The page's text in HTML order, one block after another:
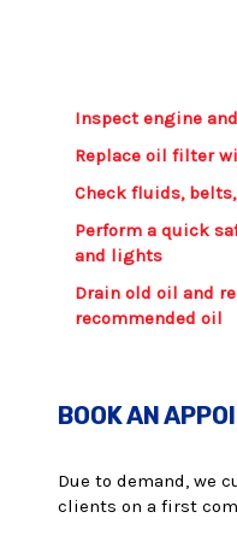
Inspect engine
Replace oil filter
Check fluids,
Perform a quick
and lights​
Drain old oil and
recommended oil
BOOK AN
Due to demand, we
clients on a first